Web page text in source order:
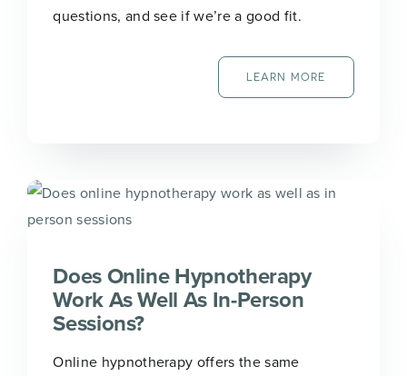
questions, and see if we’re a good fit.
LEARN MORE
Does Online Hypnotherapy
Work As Well As In-Person
Sessions?
Online hypnotherapy offers the same